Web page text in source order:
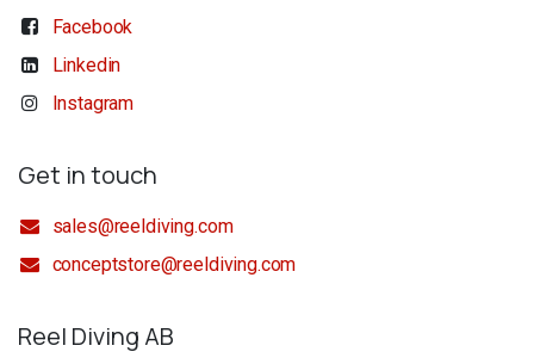
Facebook
Linkedin
Instagram
Get in touch
sales@reeldiving.com
conceptstore@reeldiving.com
Reel Diving AB